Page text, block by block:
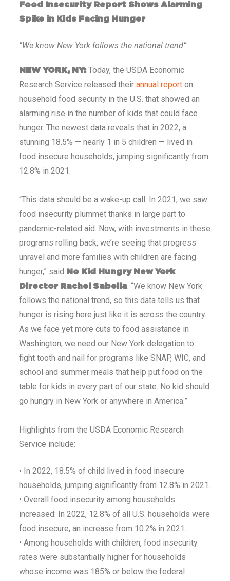
Food Insecurity Report Shows Alarming
Spike in Kids Facing Hunger
“We know New York follows the national trend”
NEW YORK, NY:Today, the USDA Economic
Research Service released their annual reporton
household food security in the U.S. that showed an
alarming rise in the number of kids that could face
hunger. The newest data reveals that in 2022, a
stunning 18.5% — nearly 1 in 5 children — lived in
food insecure households, jumping significantly from
12.8% in 2021.
“This data should be a wake-up call. In 2021, we saw
food insecurity plummet thanks in large part to
pandemic-related aid. Now, with investments in these
programs rolling back, we’re seeing that progress
unravel and more families with children are facing
hunger,” said
No Kid Hungry New York
Director Rachel Sabella. “We know New York
follows the national trend, so this data tells us that
hunger is rising here just like it is across the country.
As we face yet more cuts to food assistance in
Washington, we need our New York delegation to
fight tooth and nail for programs like SNAP, WIC, and
school and summer meals that help put food on the
table for kids in every part of our state. No kid should
go hungry in New York or anywhere in America.”
Highlights from the USDA Economic Research
Service include:
• In 2022, 18.5% of child lived in food insecure
households, jumping significantly from 12.8% in 2021.
• Overall food insecurity among households
increased: In 2022, 12.8% of all U.S. households were
food insecure, an increase from 10.2% in 2021.
• Among households with children, food insecurity
rates were substantially higher for households
whose income was 185% or below the federal